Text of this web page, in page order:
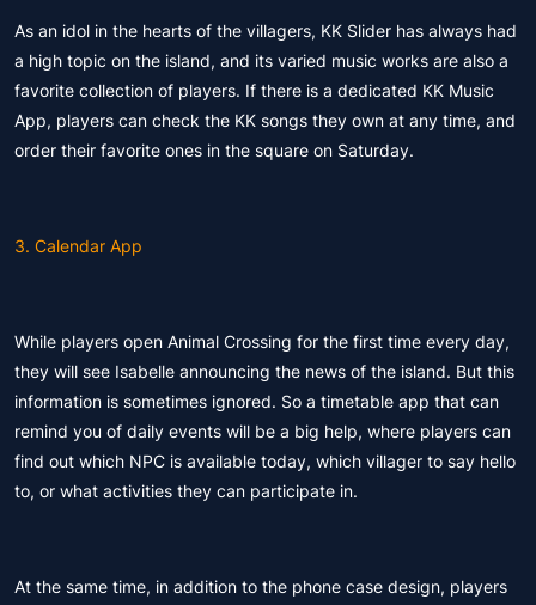
As an idol in the hearts of the villagers, KK Slider has always had
a high topic on the island, and its varied music works are also a
favorite collection of players. If there is a dedicated KK Music
App, players can check the KK songs they own at any time, and
order their favorite ones in the square on Saturday.
3. Calendar App
While players open Animal Crossing for the first time every day,
they will see Isabelle announcing the news of the island. But this
information is sometimes ignored. So a timetable app that can
remind you of daily events will be a big help, where players can
find out which NPC is available today, which villager to say hello
to, or what activities they can participate in.
At the same time, in addition to the phone case design, players